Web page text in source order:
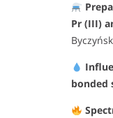
Pr (III)
bonded